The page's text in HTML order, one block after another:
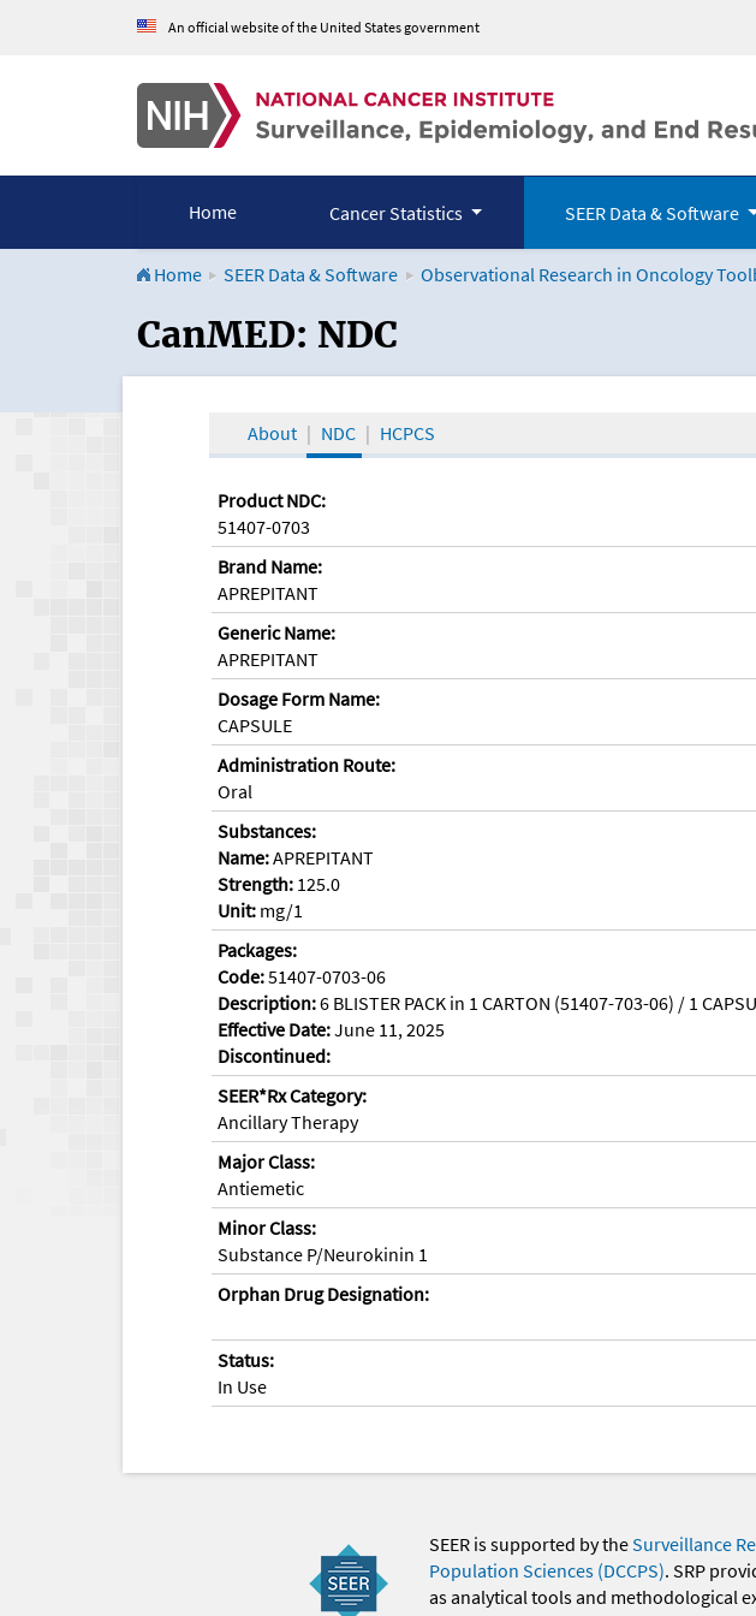
An official website of the United States government
Home Cancer Statistics SEER Data & Software
Home SEER Data & Software Observational Research in Oncology
CanMED and the Oncology Toolbox
CanMED: NDC
About NDC HCPCS
Product NDC:
51407-0703
Brand Name:
APREPITANT
Generic Name:
APREPITANT
Dosage Form Name:
CAPSULE
Administration Route:
Oral
Substances:
Name:APREPITANT
Strength: 125.0
Unit: mg/1
Packages:
Code:51407-0703-06
Description:6 BLISTER PACK in 1 CARTON (51407-703-06) / 1
Effective Date:June 11, 2025
Discontinued:
SEER*Rx Category:
Ancillary Therapy
Major Class:
Antiemetic
Minor Class:
Substance P/Neurokinin 1
Orphan Drug Designation:
Status:
In Use
SEER is supported by theSurveillance
Population Sciences (DCCPS). SRP
as analytical tools and methodological